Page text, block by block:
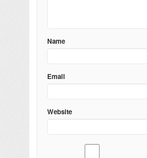
Name
Email
Website